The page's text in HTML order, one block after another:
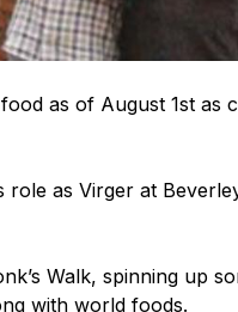
as of August 1st as
as Virger at
Walk, spinning up
with world foods.